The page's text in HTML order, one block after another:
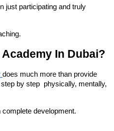
just participating and truly
In Dubai?
does much more than provide
by step  physically, mentally,
development.